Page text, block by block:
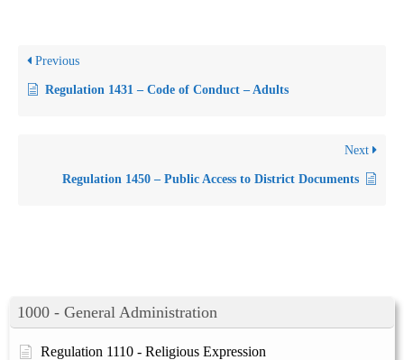
1000 - General Administration
Regulation 1110 - Religious Expression
Previous
Regulation 1431 – Code of Conduct – Adults
Next
Regulation 1450 – Public Access to District Documents